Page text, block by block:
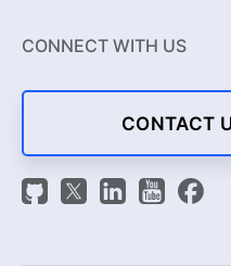
CONNECT WITH US
CONTACT